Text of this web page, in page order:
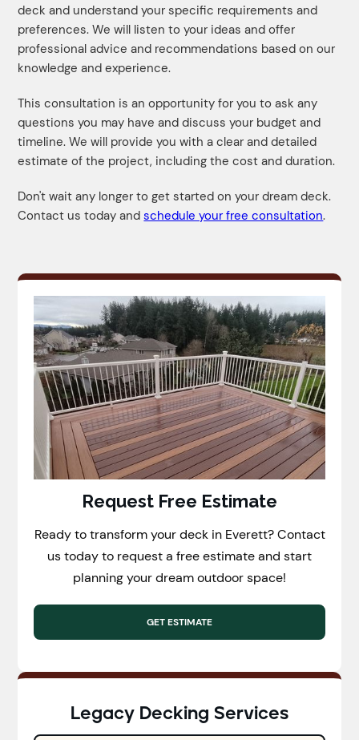
deck and understand your specific requirements and
preferences. We will listen to your ideas and offer
professional advice and recommendations based on our
knowledge and experience.
This consultation is an opportunity for you to ask any
questions you may have and discuss your budget and
timeline. We will provide you with a clear and detailed
estimate of the project, including the cost and duration.
Don't wait any longer to get started on your dream deck.
Contact us today andschedule your free consultation.
Request Free Estimate
Ready to transform your deck in Everett? Contact
us today to request a free estimate and start
planning your dream outdoor space!
GET ESTIMATE
Legacy Decking Services